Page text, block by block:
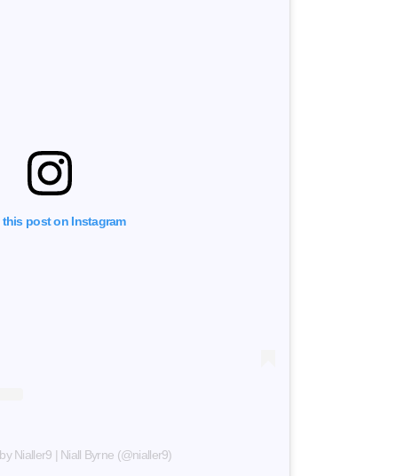
this post on Instagram
Nialler9 | Niall Byrne (@nialler9)